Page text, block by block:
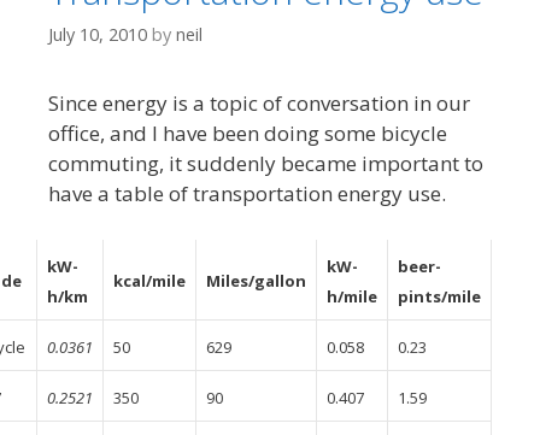
July 10, 2010 by neil
Since energy is a topic of conversation in our
office, and I have been doing some bicycle
commuting, it suddenly became important to
have a table of transportation energy use.
kW-
h/km
kcal/mile Miles/gallon
kW-
h/mile
beer-
pints/mile
0.0361 50 629 0.058 0.23
0.2521 350 90 0.407 1.59